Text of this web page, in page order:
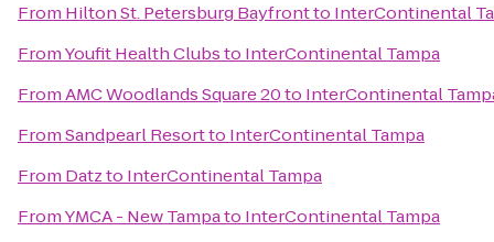
From Hilton St. Petersburg Bayfrontto InterContinental
FromYoufit Health Clubsto InterContinental Tampa
FromAMC Woodlands Square 20to InterContinental
FromSandpearl Resortto InterContinental Tampa
From Datzto InterContinental Tampa
FromYMCA - New Tampato InterContinental Tampa